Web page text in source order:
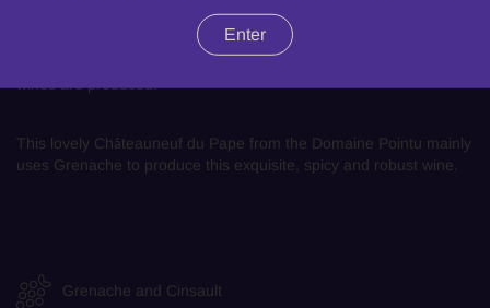
Benefiting from it's unique natural heritage, the AOC relies on
thirteen grape varieties and it's five distinct terroirs. With an
wines are produced.
This lovely Châteauneuf du Pape from the Domaine Pointu mainly
uses Grenache to produce this exquisite, spicy and robust wine.
Grenache and Cinsault
Enter